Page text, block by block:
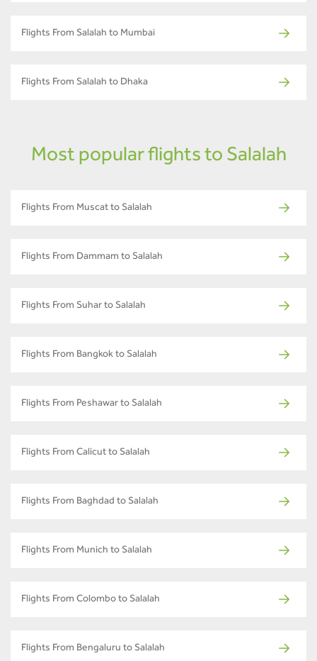
Flights From Salalah to Mumbai
Flights From Salalah to Dhaka
Most popular flights to Salalah
Flights From Muscat to Salalah
Flights From Dammam to Salalah
Flights From Suhar to Salalah
Flights From Bangkok to Salalah
Flights From Peshawar to Salalah
Flights From Calicut to Salalah
Flights From Baghdad to Salalah
Flights From Munich to Salalah
Flights From Colombo to Salalah
Flights From Bengaluru to Salalah